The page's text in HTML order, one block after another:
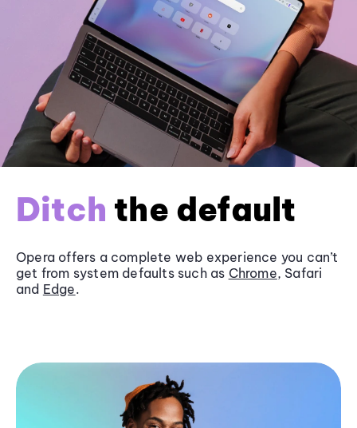
Ditch the default
Opera offers a complete web experience you can’t
get from system defaults such as Chrome, Safari
and Edge.